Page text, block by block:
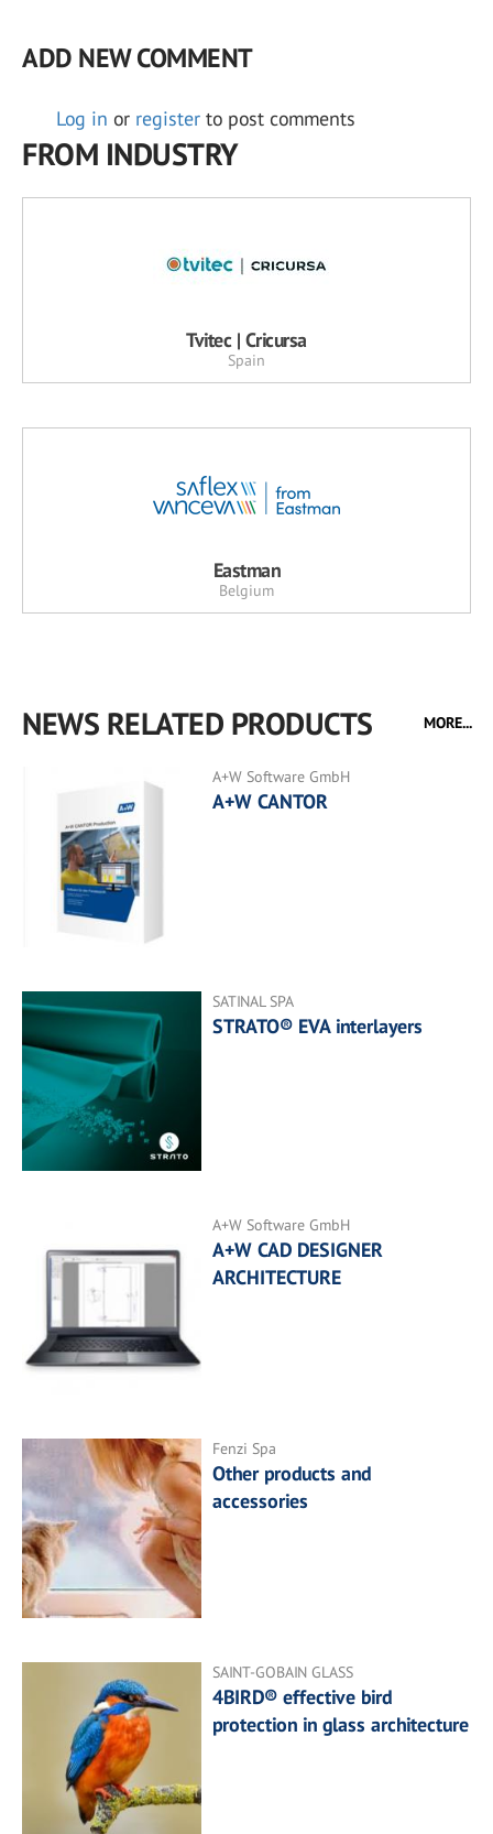
ADD NEW COMMENT
Log in or register to post comments
FROM INDUSTRY
Tvitec | Cricursa
Spain
Eastman
Belgium
NEWS RELATED PRODUCTS MORE...
A+W Software GmbH
A+W CANTOR
SATINAL SPA
STRATO® EVA interlayers
A+W Software GmbH
A+W CAD DESIGNER
ARCHITECTURE
Fenzi Spa
Other products and
accessories
SAINT-GOBAIN GLASS
4BIRD® effective bird
protection in glass architecture